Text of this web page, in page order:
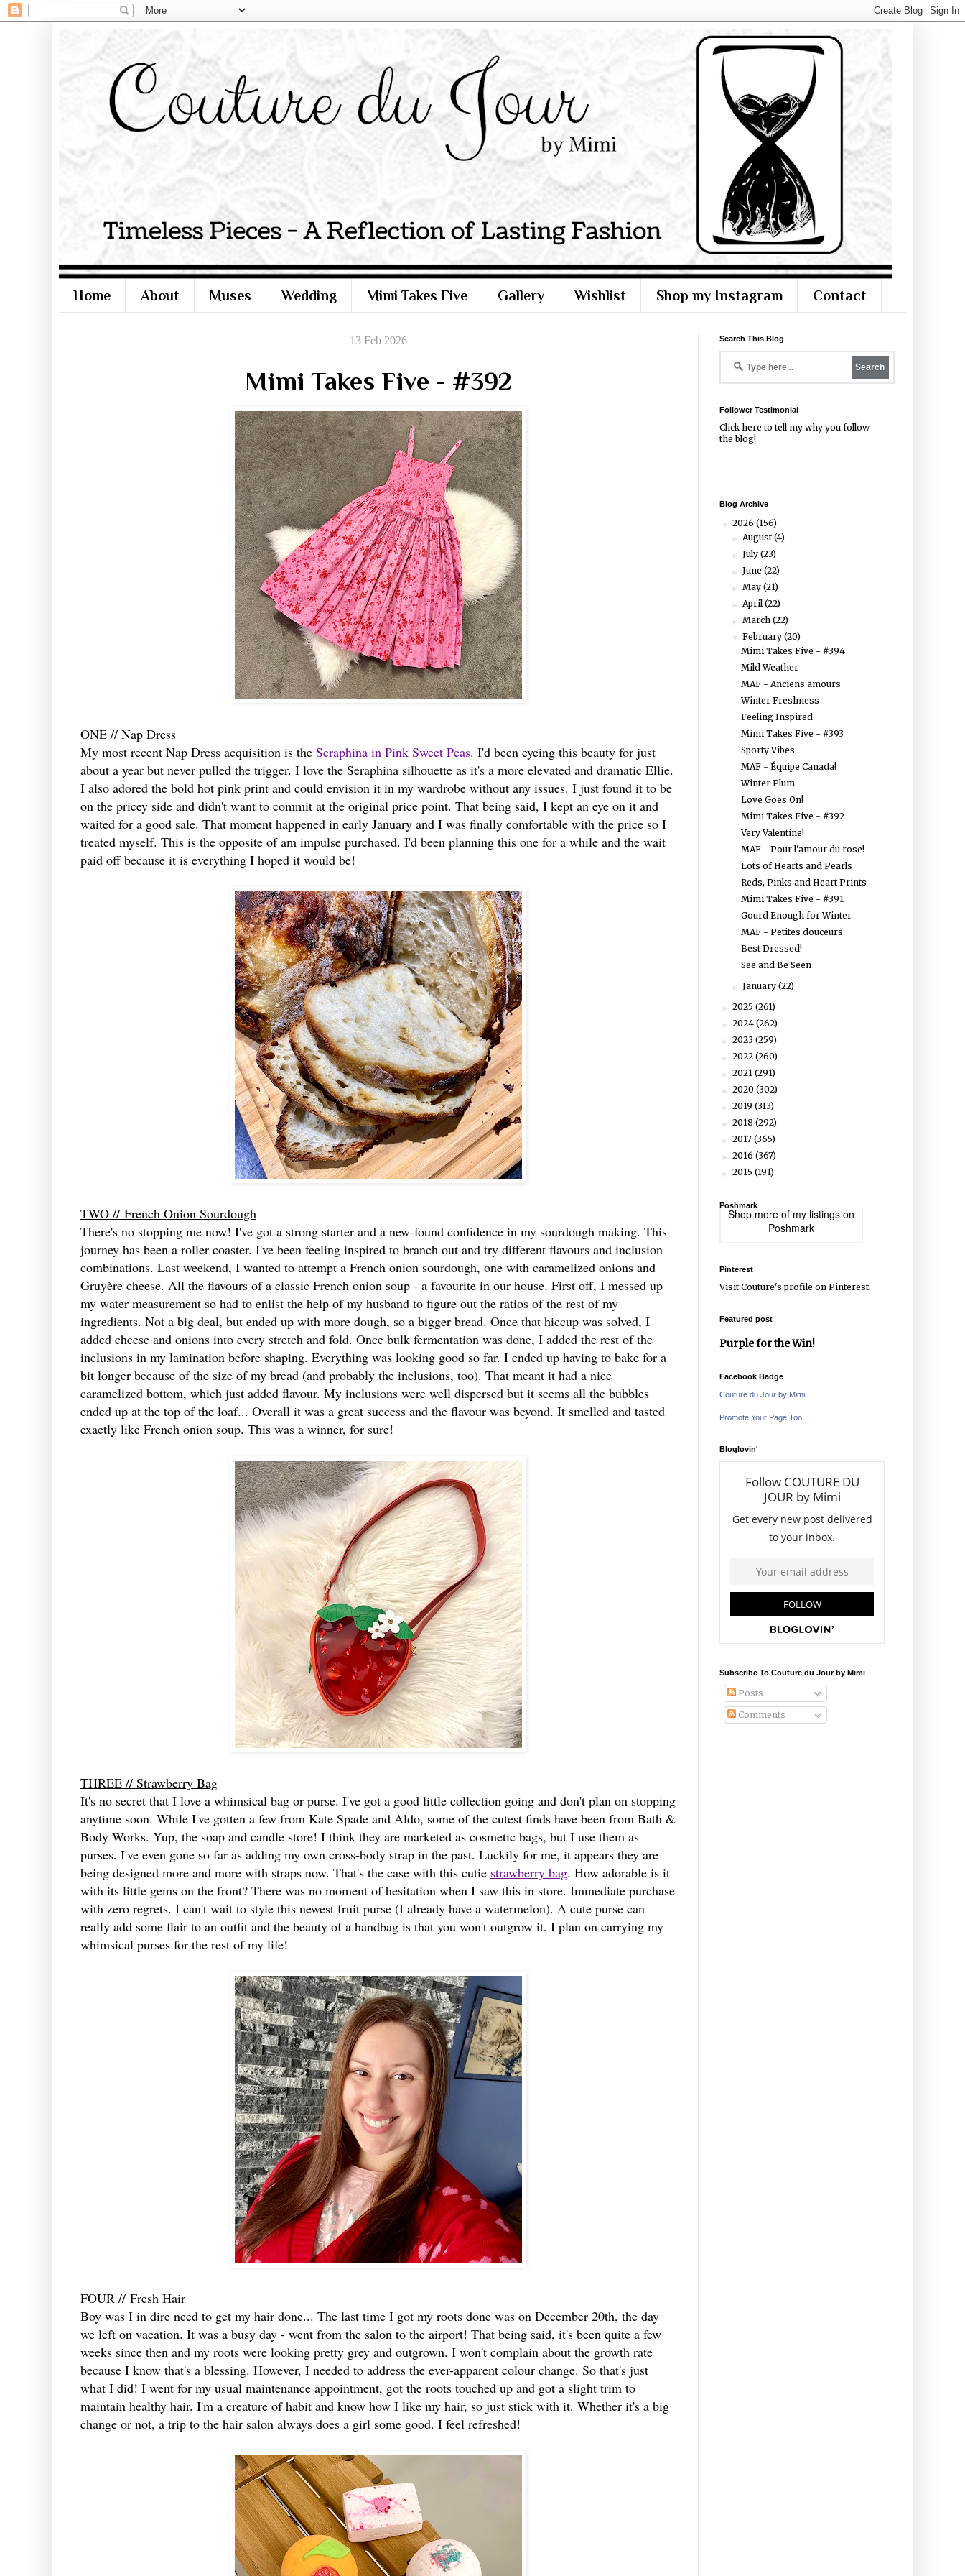
Home About Muses Wedding Mimi Takes Five Gallery Wishlist Shop my Instagram Contact
13 Feb 2026
Mimi Takes Five - #392
ONE // Nap Dress
My most recent Nap Dress acquisition is the Seraphina in Pink Sweet Peas. I'd been eyeing this beauty for just
about a year but never pulled the trigger. I love the Seraphina silhouette as it's a more elevated and dramatic Ellie.
I also adored the bold hot pink print and could envision it in my wardrobe without any issues. I just found it to be
on the pricey side and didn't want to commit at the original price point. That being said, I kept an eye on it and
waited for a good sale. That moment happened in early January and I was finally comfortable with the price so I
treated myself. This is the opposite of am impulse purchased. I'd been planning this one for a while and the wait
paid off because it is everything I hoped it would be!
TWO // French Onion Sourdough
There's no stopping me now! I've got a strong starter and a new-found confidence in my sourdough making. This
journey has been a roller coaster. I've been feeling inspired to branch out and try different flavours and inclusion
combinations. Last weekend, I wanted to attempt a French onion sourdough, one with caramelized onions and
Gruyère cheese. All the flavours of a classic French onion soup - a favourite in our house. First off, I messed up
my water measurement so had to enlist the help of my husband to figure out the ratios of the rest of my
ingredients. Not a big deal, but ended up with more dough, so a bigger bread. Once that hiccup was solved, I
added cheese and onions into every stretch and fold. Once bulk fermentation was done, I added the rest of the
inclusions in my lamination before shaping. Everything was looking good so far. I ended up having to bake for a
bit longer because of the size of my bread (and probably the inclusions, too). That meant it had a nice
caramelized bottom, which just added flavour. My inclusions were well dispersed but it seems all the bubbles
ended up at the top of the loaf... Overall it was a great success and the flavour was beyond. It smelled and tasted
exactly like French onion soup. This was a winner, for sure!
THREE // Strawberry Bag
It's no secret that I love a whimsical bag or purse. I've got a good little collection going and don't plan on stopping
anytime soon. While I've gotten a few from Kate Spade and Aldo, some of the cutest finds have been from Bath &
Body Works. Yup, the soap and candle store! I think they are marketed as cosmetic bags, but I use them as
purses. I've even gone so far as adding my own cross-body strap in the past. Luckily for me, it appears they are
being designed more and more with straps now. That's the case with this cutie strawberry bag. How adorable is it
with its little gems on the front? There was no moment of hesitation when I saw this in store. Immediate purchase
with zero regrets. I can't wait to style this newest fruit purse (I already have a watermelon). A cute purse can
really add some flair to an outfit and the beauty of a handbag is that you won't outgrow it. I plan on carrying my
whimsical purses for the rest of my life!
FOUR // Fresh Hair
Boy was I in dire need to get my hair done... The last time I got my roots done was on December 20th, the day
we left on vacation. It was a busy day - went from the salon to the airport! That being said, it's been quite a few
weeks since then and my roots were looking pretty grey and outgrown. I won't complain about the growth rate
because I know that's a blessing. However, I needed to address the ever-apparent colour change. So that's just
what I did! I went for my usual maintenance appointment, got the roots touched up and got a slight trim to
maintain healthy hair. I'm a creature of habit and know how I like my hair, so just stick with it. Whether it's a big
change or not, a trip to the hair salon always does a girl some good. I feel refreshed!
Search This Blog
Follower Testimonial
Clickhere to tell my why you follow
the blog!
Blog Archive
▼ 2026 (156)
►August(4)
►July(23)
►June(22)
►May(21)
►April(22)
►March(22)
▼February(20)
Mimi Takes Five - #394
Mild Weather
MAF - Anciens amours
Winter Freshness
Feeling Inspired
Mimi Takes Five - #393
Sporty Vibes
MAF - Équipe Canada!
Winter Plum
Love Goes On!
Mimi Takes Five - #392
Very Valentine!
MAF - Pour l'amour du rose!
Lots of Hearts and Pearls
Reds, Pinks and Heart Prints
Mimi Takes Five - #391
Gourd Enough for Winter
MAF - Petites douceurs
Best Dressed!
See and Be Seen
►January(22)
► 2025 (261)
► 2024 (262)
► 2023 (259)
► 2022 (260)
► 2021 (291)
► 2020 (302)
► 2019 (313)
► 2018 (292)
► 2017 (365)
► 2016 (367)
► 2015 (191)
Poshmark
Shop more of my listings on
Poshmark
Pinterest
Visit Couture's profile on Pinterest.
Featured post
Purple for the Win!
Facebook Badge
Couture du Jour by Mimi
Promote Your Page Too
Bloglovin'
Subscribe To Couture du Jour by Mimi
Posts
Comments